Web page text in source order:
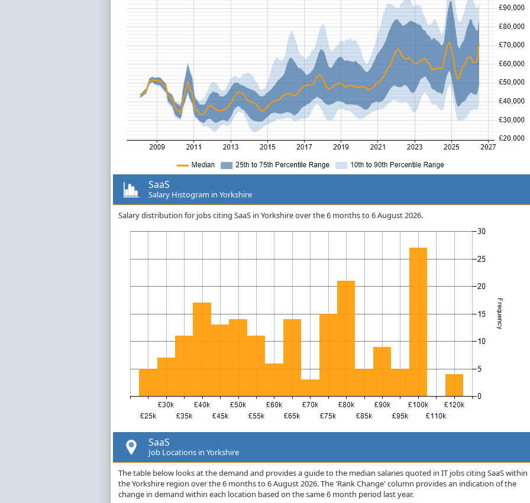
SaaS
Salary Histogram in Yorkshire
Salary distribution for jobs citing SaaS in Yorkshire over the 6 months to 6 August 2026.
SaaS
Job Locations in Yorkshire
The table below looks at the demand and provides a guide to the median salaries quoted in IT jobs citing SaaS within
the Yorkshire region over the 6 months to 6 August 2026. The 'Rank Change' column provides an indication of the
change in demand within each location based on the same 6 month period last year.